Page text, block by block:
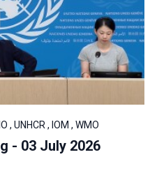
, UNHCR , IOM , WMO
- 03 July 2026